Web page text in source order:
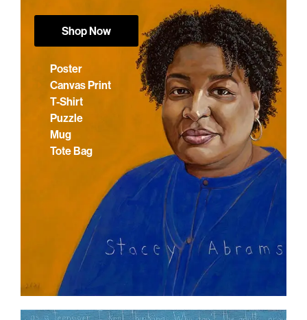
Shop Now
Poster
Canvas Print
T-Shirt
Puzzle
Mug
Tote Bag